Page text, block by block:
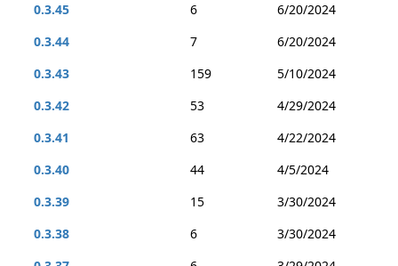
0.3.45
6
6/20/2024
0.3.44
7
6/20/2024
0.3.43
159
5/10/2024
0.3.42
53
4/29/2024
0.3.41
63
4/22/2024
0.3.40
44
4/5/2024
0.3.39
15
3/30/2024
0.3.38
6
3/30/2024